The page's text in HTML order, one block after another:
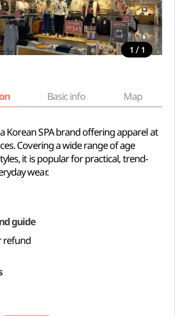
1 / 1
Basic info Map
a Korean SPA brand offering apparel at
Covering a wide range of age
it is popular for practical, trend-
wear.
guide
refund